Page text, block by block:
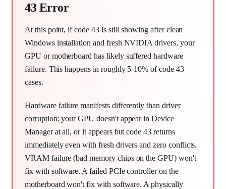
43 Error
At this point, if code 43 is still showing after clean
Windows installation and fresh NVIDIA drivers, your
GPU or motherboard has likely suffered hardware
failure. This happens in roughly 5-10% of code 43
cases.
Hardware failure manifests differently than driver
corruption: your GPU doesn't appear in Device
Manager at all, or it appears but code 43 returns
immediately even with fresh drivers and zero conflicts.
VRAM failure (bad memory chips on the GPU) won't
fix with software. A failed PCIe controller on the
motherboard won't fix with software. A physically